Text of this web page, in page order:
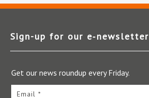
Sign-up for our e‑newsletter
Get our news roundup every Friday.
Email *